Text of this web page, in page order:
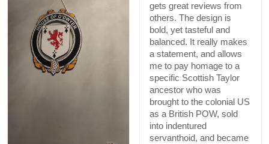
gets great reviews from
others. The design is
bold, yet tasteful and
balanced. It really makes
a statement, and allows
me to pay homage to a
specific Scottish Taylor
ancestor who was
brought to the colonial US
as a British POW, sold
into indentured
servanthoid, and became